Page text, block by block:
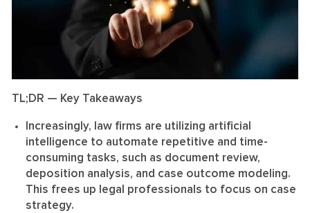
TL;DR — Key Takeaways
Increasingly, law firms are utilizing artificial
intelligence to automate repetitive and time-
consuming tasks, such as document review,
deposition analysis, and case outcome modeling.
This frees up legal professionals to focus on case
strategy.